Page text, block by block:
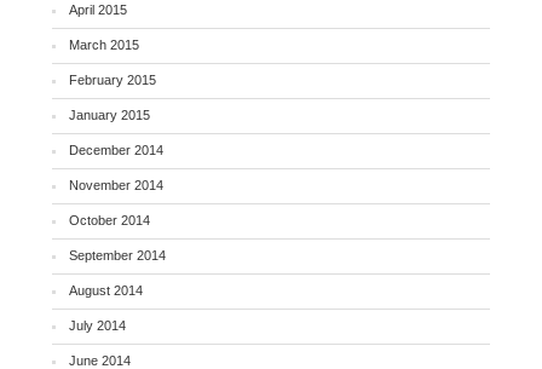
April 2015
March 2015
February 2015
January 2015
December 2014
November 2014
October 2014
September 2014
August 2014
July 2014
June 2014